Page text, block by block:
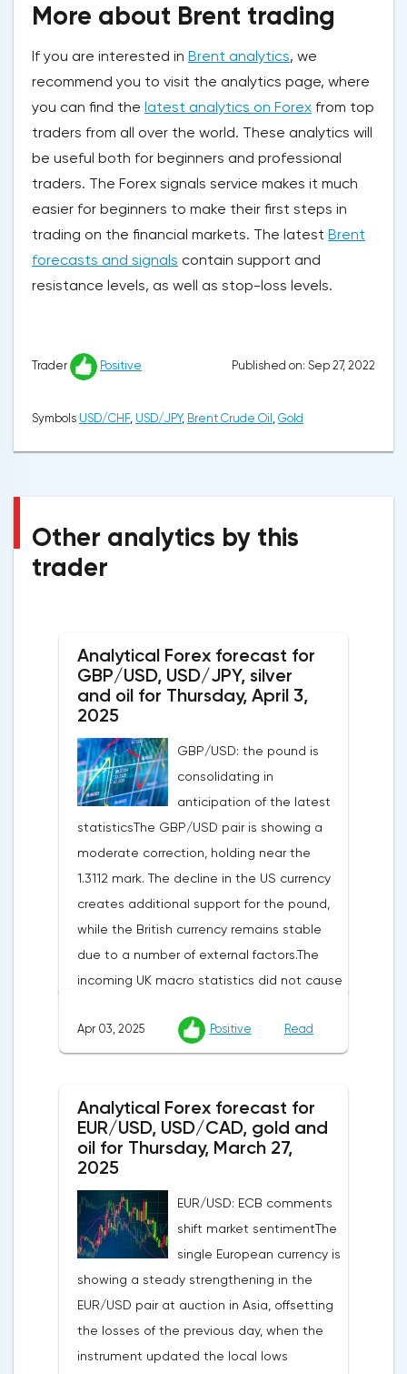
More about Brent trading
If you are interested in Brent analytics, we
recommend you to visit the analytics page, where
you can find the latest analytics on Forex from top
traders from all over the world. These analytics will
be useful both for beginners and professional
traders. The Forex signals service makes it much
easier for beginners to make their first steps in
trading on the financial markets. The latest Brent
forecasts and signals contain support and
resistance levels, as well as stop-loss levels.
Trader Positive Published on: Sep 27, 2022
Symbols USD/CHF, USD/JPY, Brent Crude Oil , Gold
Other analytics by this
trader
Analytical Forex forecast for
GBP/USD, USD/JPY, silver
and oil for Thursday, April 3,
2025
GBP/USD: the pound is
consolidating in
anticipation of the latest
statisticsThe GBP/USD pair is showing a
moderate correction, holding near the
1.3112 mark. The decline in the US currency
creates additional support for the pound,
while the British currency remains stable
due to a number of external factors.The
incoming UK macro statistics did not cause
participants. According to Nationwide
Building Society, housing prices remained
despite a projected 0.2% increase and an
annual rate of 3.9%. Traders are focusing on
the publication of final data on business
indicator is expected to rise from 51.0 to
53.2 points, and the composite index from
50.5 to 52.0 points, which may reflect a
recovery in business confidence.Meanwhile,
the US dollar index (USDX) continues to
decline, trading near the 102.70 mark and
updating the annual low below the 103.00
Apr 03, 2025 Positive Read
Analytical Forex forecast for
EUR/USD, USD/CAD, gold and
oil for Thursday, March 27,
2025
EUR/USD: ECB comments
shift market sentimentThe
single European currency is
showing a steady strengthening in the
EUR/USD pair at auction in Asia, offsetting
the losses of the previous day, when the
instrument updated the local lows